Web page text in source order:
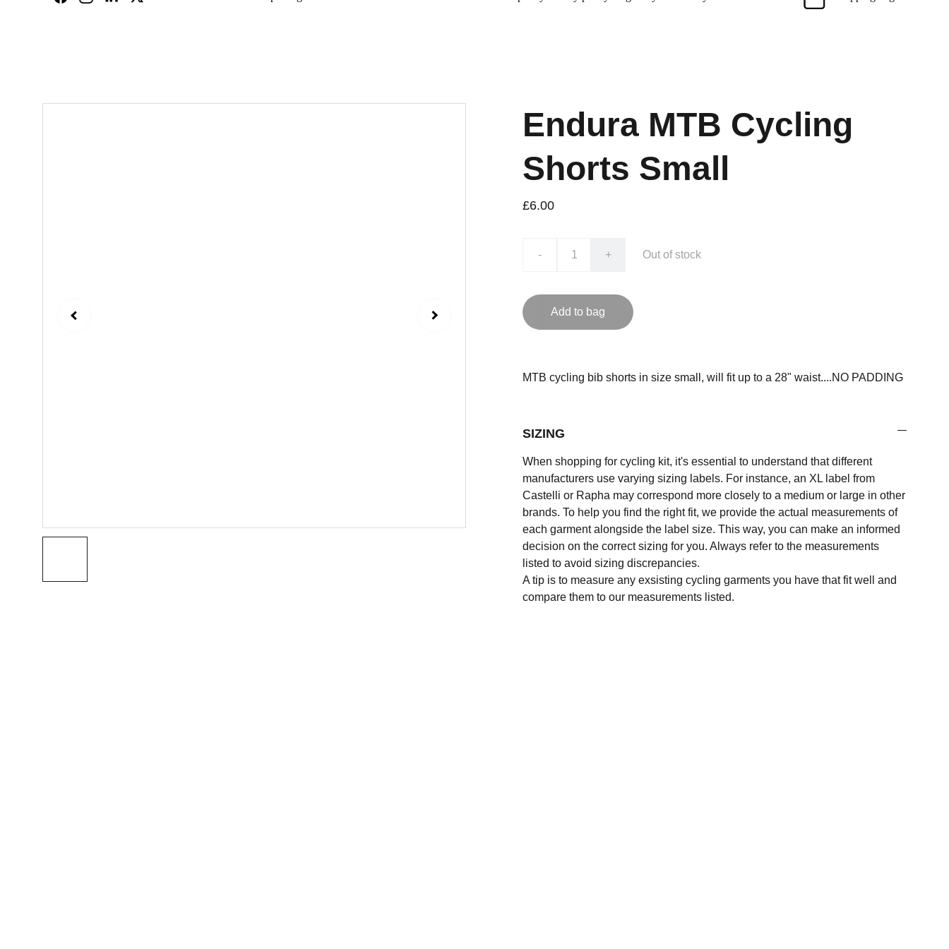
Endura MTB Cycling
Shorts Small
£6.00
- + Out of stock
Add to bag
MTB cycling bib shorts in size small, will fit up to a 28" waist....NO PADDING
SIZING
When shopping for cycling kit, it's essential to understand that different
manufacturers use varying sizing labels. For instance, an XL label from
Castelli or Rapha may correspond more closely to a medium or large in other
brands. To help you find the right fit, we provide the actual measurements of
each garment alongside the label size. This way, you can make an informed
decision on the correct sizing for you. Always refer to the measurements
listed to avoid sizing discrepancies.
A tip is to measure any exsisting cycling garments you have that fit well and
compare them to our measurements listed.